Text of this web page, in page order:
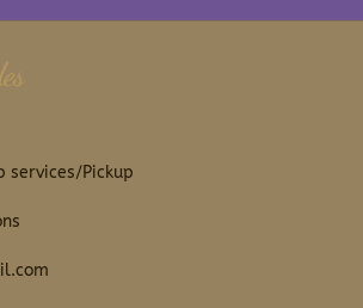
services/Pickup